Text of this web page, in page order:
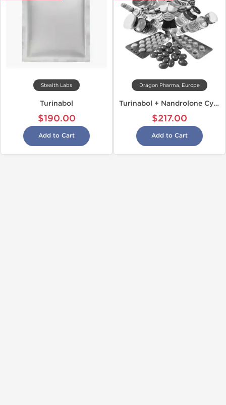
Stealth Labs
Turinabol
$190.00
Add to Cart
Dragon Pharma, Europe
Turinabol + Nandrolone Cycle
$217.00
Add to Cart